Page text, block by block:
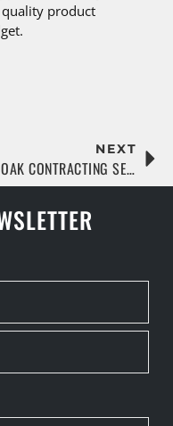
product
NEXT
LIVE OAK CONTRACTING SELECTED TO RENOVATE SAN MARCO CROSS TRAINING’S JACKSONVILLE FACILITY